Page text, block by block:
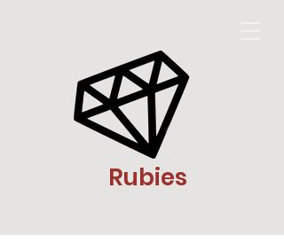
Rubies